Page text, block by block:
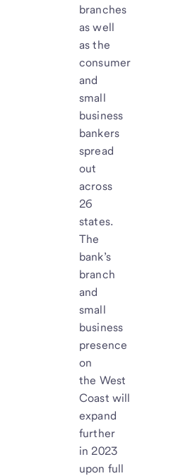
branches
as well
as the
consumer
and
small
business
bankers
spread
out
across
26
states.
The
bank’s
branch
and
small
business
presence
on
the West
Coast will
expand
further
in 2023
upon full